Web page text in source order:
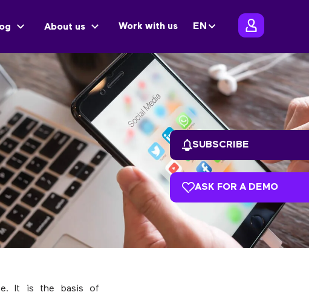
About us Work with us EN
It is the basis of
SUBSCRIBE
ASK FOR A DEMO